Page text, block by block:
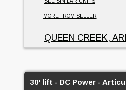
SEE SIMILAR UNITS
MORE FROM SELLER
QUEEN CREEK,
30' lift - DC Power -